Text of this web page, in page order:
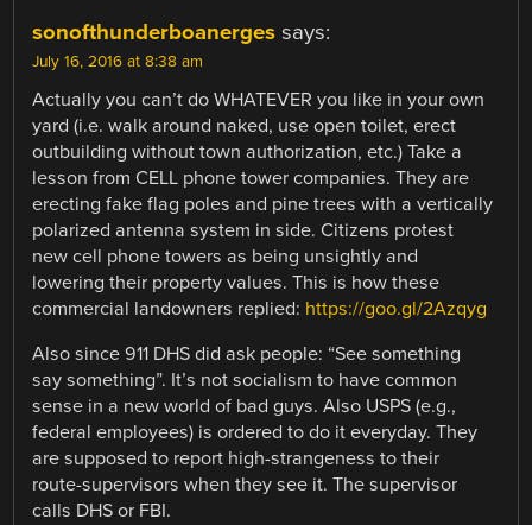
sonofthunderboanerges says:
July 16, 2016 at 8:38 am
Actually you can’t do WHATEVER you like in your own
yard (i.e. walk around naked, use open toilet, erect
outbuilding without town authorization, etc.) Take a
lesson from CELL phone tower companies. They are
erecting fake flag poles and pine trees with a vertically
polarized antenna system in side. Citizens protest
new cell phone towers as being unsightly and
lowering their property values. This is how these
commercial landowners replied: https://goo.gl/2Azqyg
Also since 911 DHS did ask people: “See something
say something”. It’s not socialism to have common
sense in a new world of bad guys. Also USPS (e.g.,
federal employees) is ordered to do it everyday. They
are supposed to report high-strangeness to their
route-supervisors when they see it. The supervisor
calls DHS or FBI.